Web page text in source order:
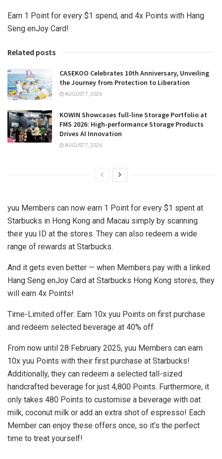
Earn 1 Point for every $1 spend, and 4x Points with Hang
Seng enJoy Card!
Related posts
CASEKOO Celebrates 10th Anniversary, Unveiling
the Journey from Protection to Liberation
AUGUST 7, 2026
KOWIN Showcases full-line Storage Portfolio at
FMS 2026: High-performance Storage Products
Drives AI Innovation
AUGUST 7, 2026
yuu Members can now earn 1 Point for every $1 spent at
Starbucks in Hong Kong and Macau simply by scanning
their yuu ID at the stores. They can also redeem a wide
range of rewards at Starbucks.
And it gets even better — when Members pay with a linked
Hang Seng enJoy Card at Starbucks Hong Kong stores, they
will earn 4x Points!
Time-Limited offer: Earn 10x yuu Points on first purchase
and redeem selected beverage at 40% off
From now until 28 February 2025, yuu Members can earn
10x yuu Points with their first purchase at Starbucks!
Additionally, they can redeem a selected tall-sized
handcrafted beverage for just 4,800 Points. Furthermore, it
only takes 480 Points to customise a beverage with oat
milk, coconut milk or add an extra shot of espresso! Each
Member can enjoy these offers once, so it’s the perfect
time to treat yourself!